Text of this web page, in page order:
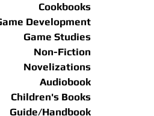
Cookbooks
Development
Game Studies
Non-Fiction
Novelizations
Audiobook
Children's Books
Guide/Handbook